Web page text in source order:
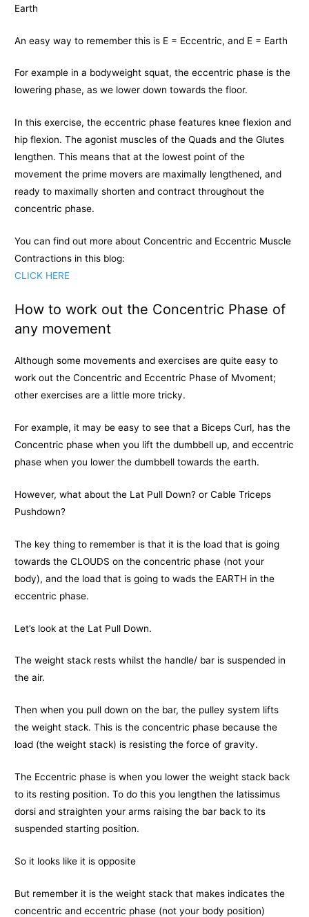
Earth
An easy way to remember this is E = Eccentric, and E = Earth
For example in a bodyweight squat, the eccentric phase is the
lowering phase, as we lower down towards the floor.
In this exercise, the eccentric phase features knee flexion and
hip flexion. The agonist muscles of the Quads and the Glutes
lengthen. This means that at the lowest point of the
movement the prime movers are maximally lengthened, and
ready to maximally shorten and contract throughout the
concentric phase.
You can find out more about Concentric and Eccentric Muscle
Contractions in this blog:
CLICK HERE
How to work out the Concentric Phase of
any movement
Although some movements and exercises are quite easy to
work out the Concentric and Eccentric Phase of Mvoment;
other exercises are a little more tricky.
For example, it may be easy to see that a Biceps Curl, has the
Concentric phase when you lift the dumbbell up, and eccentric
phase when you lower the dumbbell towards the earth.
However, what about the Lat Pull Down? or Cable Triceps
Pushdown?
The key thing to remember is that it is the load that is going
towards the CLOUDS on the concentric phase (not your
body), and the load that is going to wads the EARTH in the
eccentric phase.
Let’s look at the Lat Pull Down.
The weight stack rests whilst the handle/ bar is suspended in
the air.
Then when you pull down on the bar, the pulley system lifts
the weight stack. This is the concentric phase because the
load (the weight stack) is resisting the force of gravity.
The Eccentric phase is when you lower the weight stack back
to its resting position. To do this you lengthen the latissimus
dorsi and straighten your arms raising the bar back to its
suspended starting position.
So it looks like it is opposite
But remember it is the weight stack that makes indicates the
concentric and eccentric phase (not your body position)